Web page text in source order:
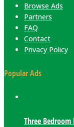
Browse Ads
Partners
FAQ
Contact
Privacy Policy
Popular Ads
Three Bedroom